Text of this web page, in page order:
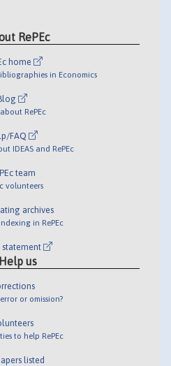
RePEc
home
in Economics
RePEc
FAQ
IDEAS and RePEc
team
volunteers
archives
in RePEc
statement
Help us
or omission?
to help RePEc
listed